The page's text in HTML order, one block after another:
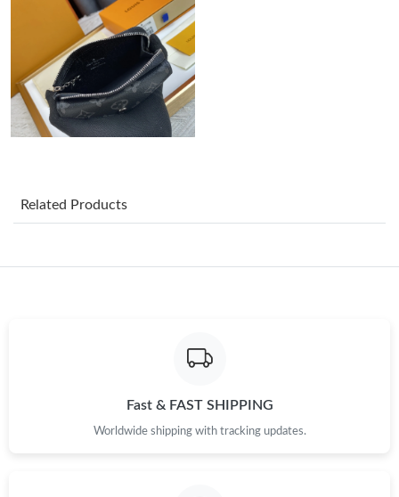
Just Sold: Xander from Houston on Jul 29, 2026 at 12:01 PM.
Just Sold: Quinn from Dallas on May 23, 2026 at 9:40 PM.
Just Sold: Ursula from Phoenix on Jun 24, 2026 at 11:48 AM.
Just Sold: Paul from New York on May 09, 2026 at 10:47 PM.
Just Sold: Kyle from Los Angeles on Jul 04, 2026 at 12:05 PM.
Related Products
Fast & FAST SHIPPING
Worldwide shipping with tracking updates.